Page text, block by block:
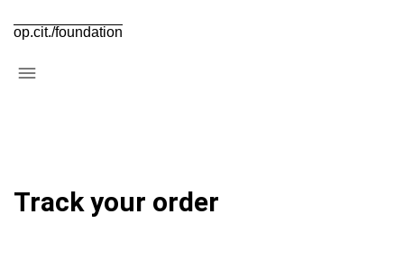
op.cit./foundation
Track your order